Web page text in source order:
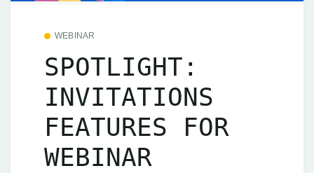
WEBINAR
SPOTLIGHT:
INVITATIONS
FEATURES FOR
WEBINAR